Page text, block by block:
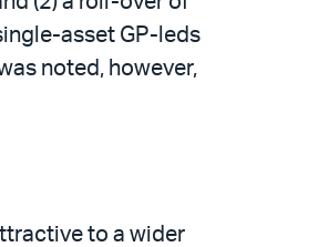
asset GP-leds
noted, however,
to a wider